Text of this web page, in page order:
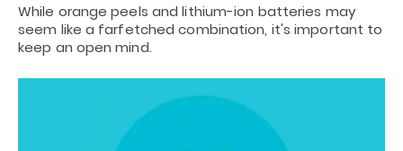
While orange peels and lithium-ion batteries may
seem like a farfetched combination, it's important to
keep an open mind.